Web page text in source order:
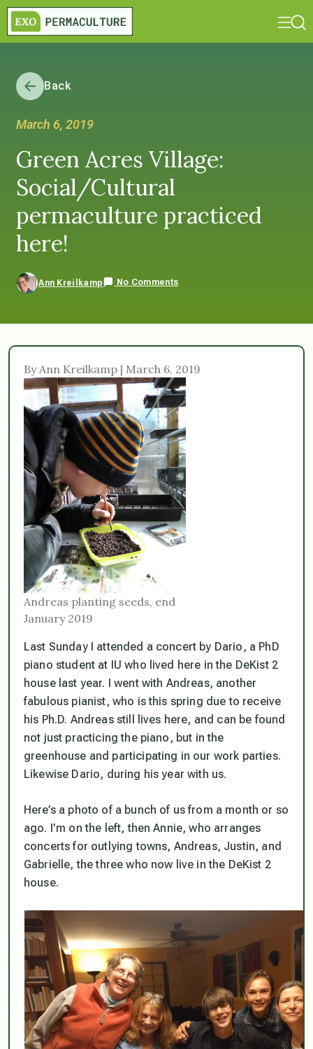
Back
March 6, 2019
Green Acres Village:
Social/Cultural
permaculture practiced
here!
Ann Kreilkamp No Comments
By Ann Kreilkamp | March 6, 2019
Andreas planting seeds, end
January 2019
Last Sunday I attended a concert by Dario, a PhD
piano student at IU who lived here in the DeKist 2
house last year. I went with Andreas, another
fabulous pianist, who is this spring due to receive
his Ph.D. Andreas still lives here, and can be found
not just practicing the piano, but in the
greenhouse and participating in our work parties.
Likewise Dario, during his year with us.
Here’s a photo of a bunch of us from a month or so
ago. I’m on the left, then Annie, who arranges
concerts for outlying towns, Andreas, Justin, and
Gabrielle, the three who now live in the DeKist 2
house.